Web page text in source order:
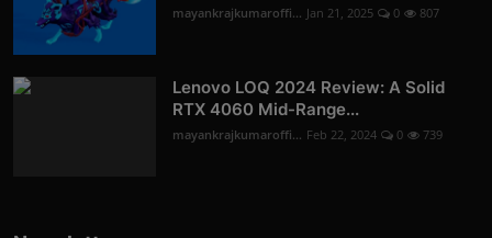
mayankrajkumaroffi... Jan 21, 2025 0 807
Lenovo LOQ 2024 Review: A Solid
RTX 4060 Mid-Range...
mayankrajkumaroffi... Feb 22, 2024 0 739